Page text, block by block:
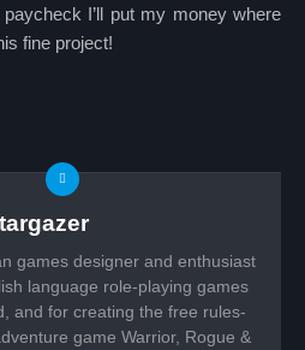
I’ll put my money where
fine project!
games designer and enthusiast
language role-playing games
and for creating the free rules-
game Warrior, Rogue &